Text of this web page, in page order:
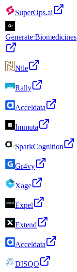
SuperOps.ai
Generate:Biomedicines
Nile
Rally
Acceldata
Immuta
SparkCognition
Gr4vy
Xage
Expel
Extend
Acceldata
DISQO